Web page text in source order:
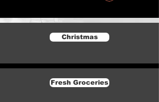
Christmas
Fresh Groceries